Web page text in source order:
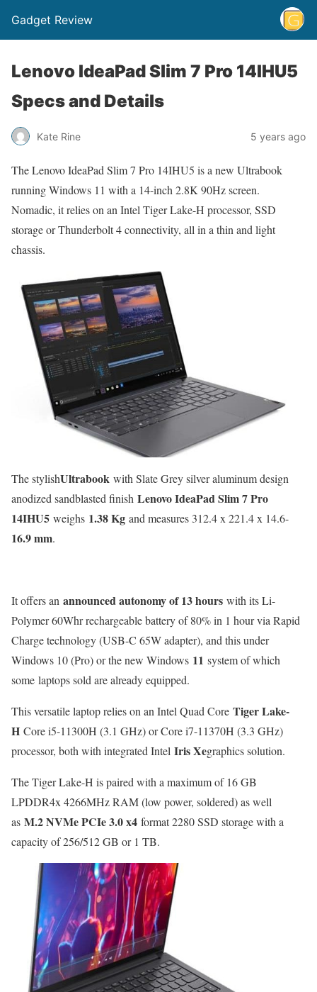
Gadget Review
Lenovo IdeaPad Slim 7 Pro 14IHU5
Specs and Details
Kate Rine 5 years ago
The Lenovo IdeaPad Slim 7 Pro 14IHU5 is a new Ultrabook
running Windows 11 with a 14-inch 2.8K 90Hz screen.
Nomadic, it relies on an Intel Tiger Lake-H processor, SSD
storage or Thunderbolt 4 connectivity, all in a thin and light
chassis.
The stylishUltrabook with Slate Grey silver aluminum design
anodized sandblasted finish Lenovo IdeaPad Slim 7 Pro
14IHU5 weighs 1.38 Kg and measures 312.4 x 221.4 x 14.6-
16.9 mm.
It offers an announced autonomy of 13 hours with its Li-
Polymer 60Whr rechargeable battery of 80% in 1 hour via Rapid
Charge technology (USB-C 65W adapter), and this under
Windows 10 (Pro) or the new Windows 11 system of which
some laptops sold are already equipped.
This versatile laptop relies on an Intel Quad Core Tiger Lake-
H Core i5-11300H (3.1 GHz) or Core i7-11370H (3.3 GHz)
processor, both with integrated Intel Iris Xegraphics solution.
The Tiger Lake-H is paired with a maximum of 16 GB
LPDDR4x 4266MHz RAM (low power, soldered) as well
as M.2 NVMe PCIe 3.0 x4 format 2280 SSD storage with a
capacity of 256/512 GB or 1 TB.